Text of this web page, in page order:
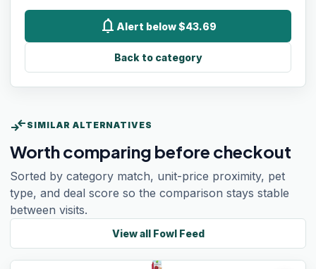
notifications Alert below $43.69
Back to category
compare_arrows SIMILAR ALTERNATIVES
Worth comparing before checkout
Sorted by category match, unit-price proximity, pet
type, and deal score so the comparison stays stable
between visits.
View all Fowl Feed